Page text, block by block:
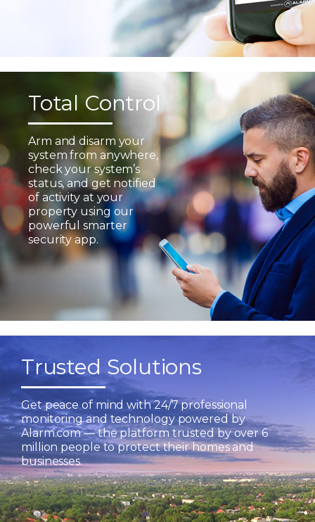
Total Control
Arm and disarm your
system from anywhere,
check your system’s
status, and get notified
of activity at your
property using our
powerful smarter
security app.
Trusted Solutions
Get peace of mind with 24/7 professional
monitoring and technology powered by
Alarm.com — the platform trusted by over 6
million people to protect their homes and
businesses.